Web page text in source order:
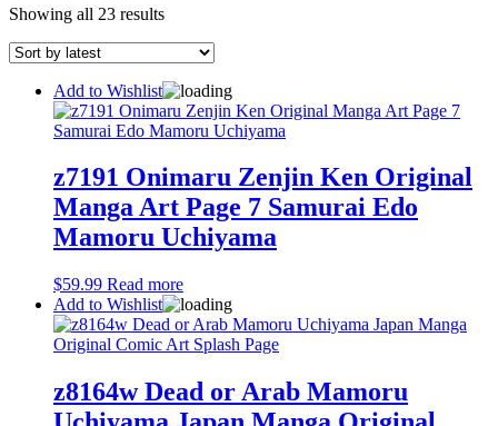
Showing all 23 resultsSorted
Add to Wishlist
z7191 Onimaru Zenjin Ken Original
Manga Art Page 7 Samurai Edo
Mamoru Uchiyama
$59.99 Read more
Add to Wishlist
z8164w Dead or Arab Mamoru